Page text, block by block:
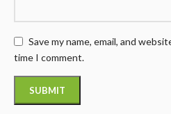
Save my name, email, and
time I comment.